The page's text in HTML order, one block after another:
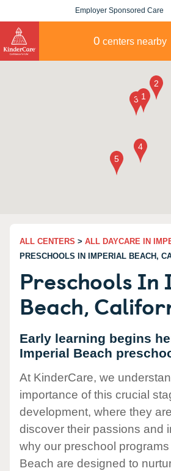
Employer Sponsored Care
0 centers nearby
ALL CENTERS > ALL DAYCARE IN
PRESCHOOLS IN IMPERIAL BEACH,
Preschools In
Beach,
Early learning begins
Imperial Beach
At KinderCare, we
importance of this crucial
development, where they
discover their passions and
why our preschool programs
Beach are designed to